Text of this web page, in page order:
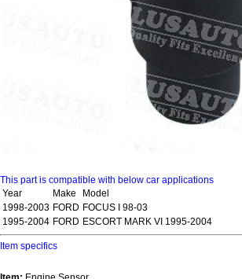
This part is compatible with below car applications
Year
Make
Model
1998-2003 FORD FOCUS I 98-03
1995-2004 FORD ESCORT MARK VI 1995-2004
Item specifics